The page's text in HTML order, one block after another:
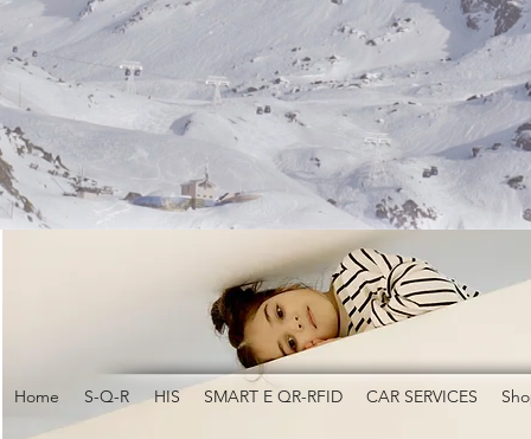
Home S-Q-R HIS SMART E QR-RFID CAR SERVICES